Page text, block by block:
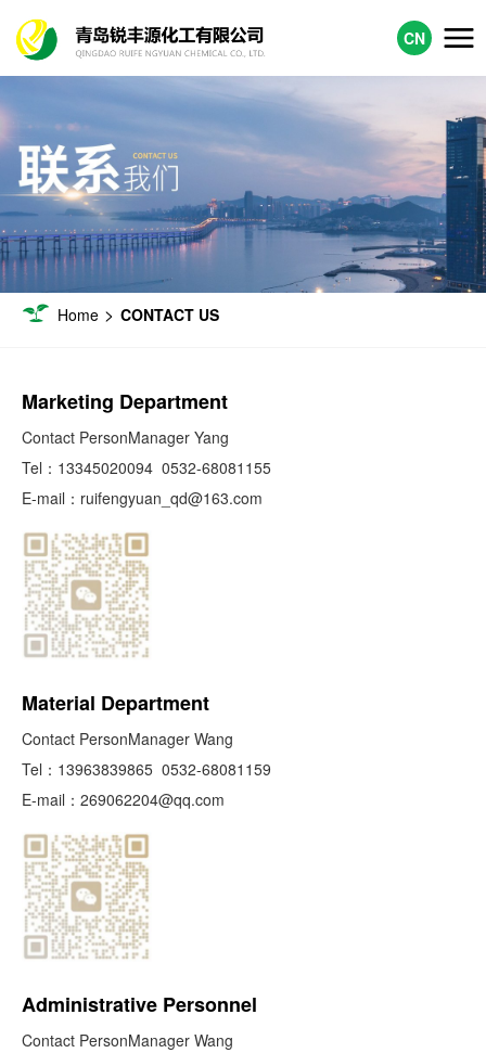
CN
Home > CONTACT US
Marketing Department
Contact PersonManager Yang
Tel： 13345020094 0532-68081155
E-mail： ruifengyuan_qd@163.com
Material Department
Contact PersonManager Wang
Tel： 13963839865 0532-68081159
E-mail： 269062204@qq.com
Administrative Personnel
Contact PersonManager Wang